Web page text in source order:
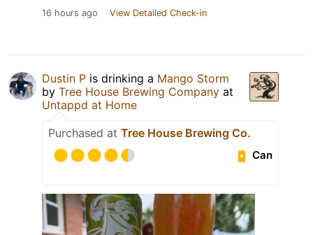
16 hours ago View Detailed Check-in
Dustin P is drinking a Mango Storm
by Tree House Brewing Company at
Untappd at Home
Purchased at Tree House Brewing Co.
Can